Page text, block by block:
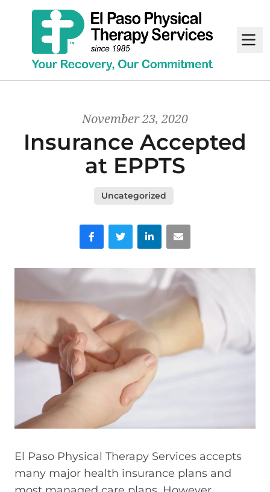
November 23, 2020
Insurance Accepted
at EPPTS
Uncategorized
FacebookTwitter LinkedInEmail
El Paso Physical Therapy Services accepts
many major health insurance plans and